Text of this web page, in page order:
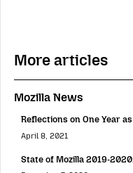
More articles
Mozilla News
Reflections on One Year
April 8, 2021
State of Mozilla 2019-